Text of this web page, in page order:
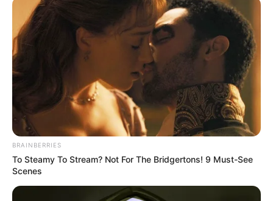
Mantova 1911. Klubi italian ka njoftuar ditën e sotme
ndërprerjen e bashkëpunimit me drejtorin sportiv Rinaduo
dhe me ndihmësin e tij, Bogdanin. Përmes një postimi në
llogarinë zyrtare në “Facebook”, klubi Mantova 1911 ka
falenderuar dyshenë në fjalë për kontributin e dhënë. Një
kontribut, që siç e cilëson në komunikatën zyrtare për
publikun, ishte përcaktues në arritjen e objektivit.
Theksojmë se Mantova e përfundoi kampionatin në vendin
e 8 në tabelën e renditjes së Serisë B.
BRAINBERRIES
To Steamy To Stream? Not For The Bridgertons! 9 Must-See
Scenes